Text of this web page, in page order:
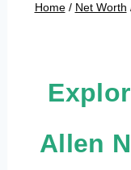
Home / Net Worth
Allen